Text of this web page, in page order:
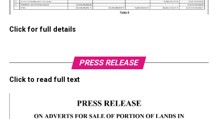
Click for full details
PRESS RELEASE
Click to read full text